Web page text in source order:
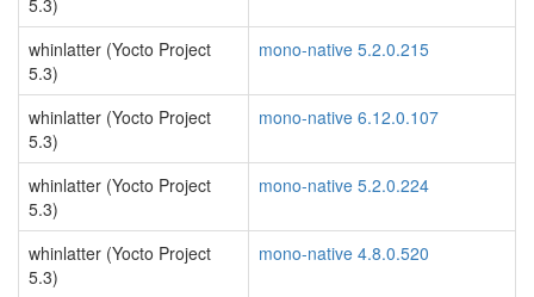
5.3)
whinlatter (Yocto Project
5.3)
mono-native 5.2.0.215
whinlatter (Yocto Project
5.3)
mono-native 6.12.0.107
whinlatter (Yocto Project
5.3)
mono-native 5.2.0.224
whinlatter (Yocto Project
5.3)
mono-native 4.8.0.520